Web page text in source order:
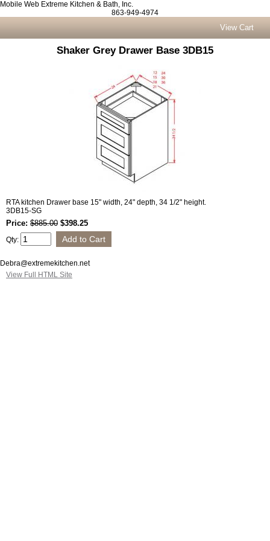
Mobile Web Extreme Kitchen & Bath, Inc.
863-949-4974
View Cart
Shaker Grey Drawer Base 3DB15
RTA kitchen Drawer base 15" width, 24" depth, 34 1/2" height.
3DB15-SG
Price: $885.00 $398.25
Qty:
Debra@extremekitchen.net
View Full HTML Site